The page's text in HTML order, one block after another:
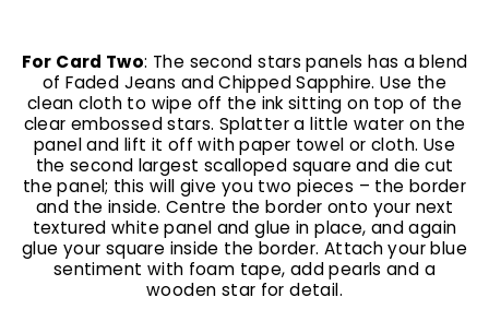
For Card Two: The second stars panels has a blend
of Faded Jeans and Chipped Sapphire. Use the
clean cloth to wipe off the ink sitting on top of the
clear embossed stars. Splatter a little water on the
panel and lift it off with paper towel or cloth. Use
the second largest scalloped square and die cut
the panel; this will give you two pieces – the border
and the inside. Centre the border onto your next
textured white panel and glue in place, and again
glue your square inside the border. Attach your blue
sentiment with foam tape, add pearls and a
wooden star for detail.